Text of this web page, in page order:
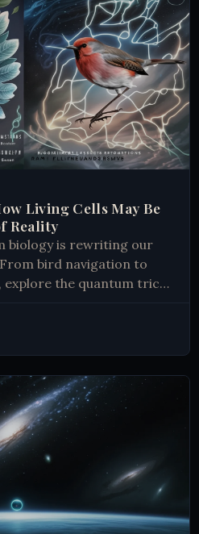
Living Cells May Be
Reality
biology is rewriting our
bird navigation to
explore the quantum tricks